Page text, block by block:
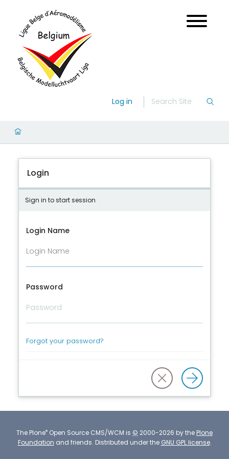
Log in
Login
Sign in to start session
Login Name
Password
Forgot your password?
The Plone® Open Source CMS/WCM is © 2000-2026 by the Plone
Foundation and friends. Distributed under the GNU GPL license.